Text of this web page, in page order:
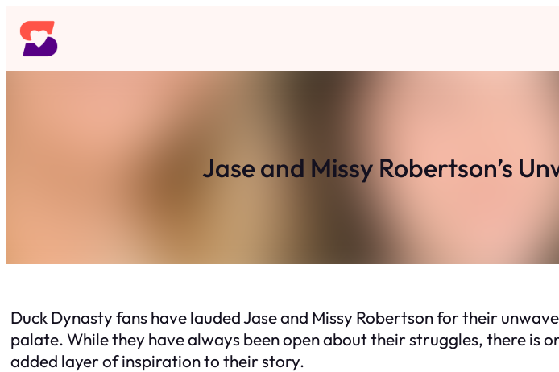
Skip
to
content
Jase and Missy Robertson’s
Duck Dynasty fans have lauded Jase and Missy Robertson for their
palate. While they have always been open about their struggles, there
added layer of inspiration to their story.